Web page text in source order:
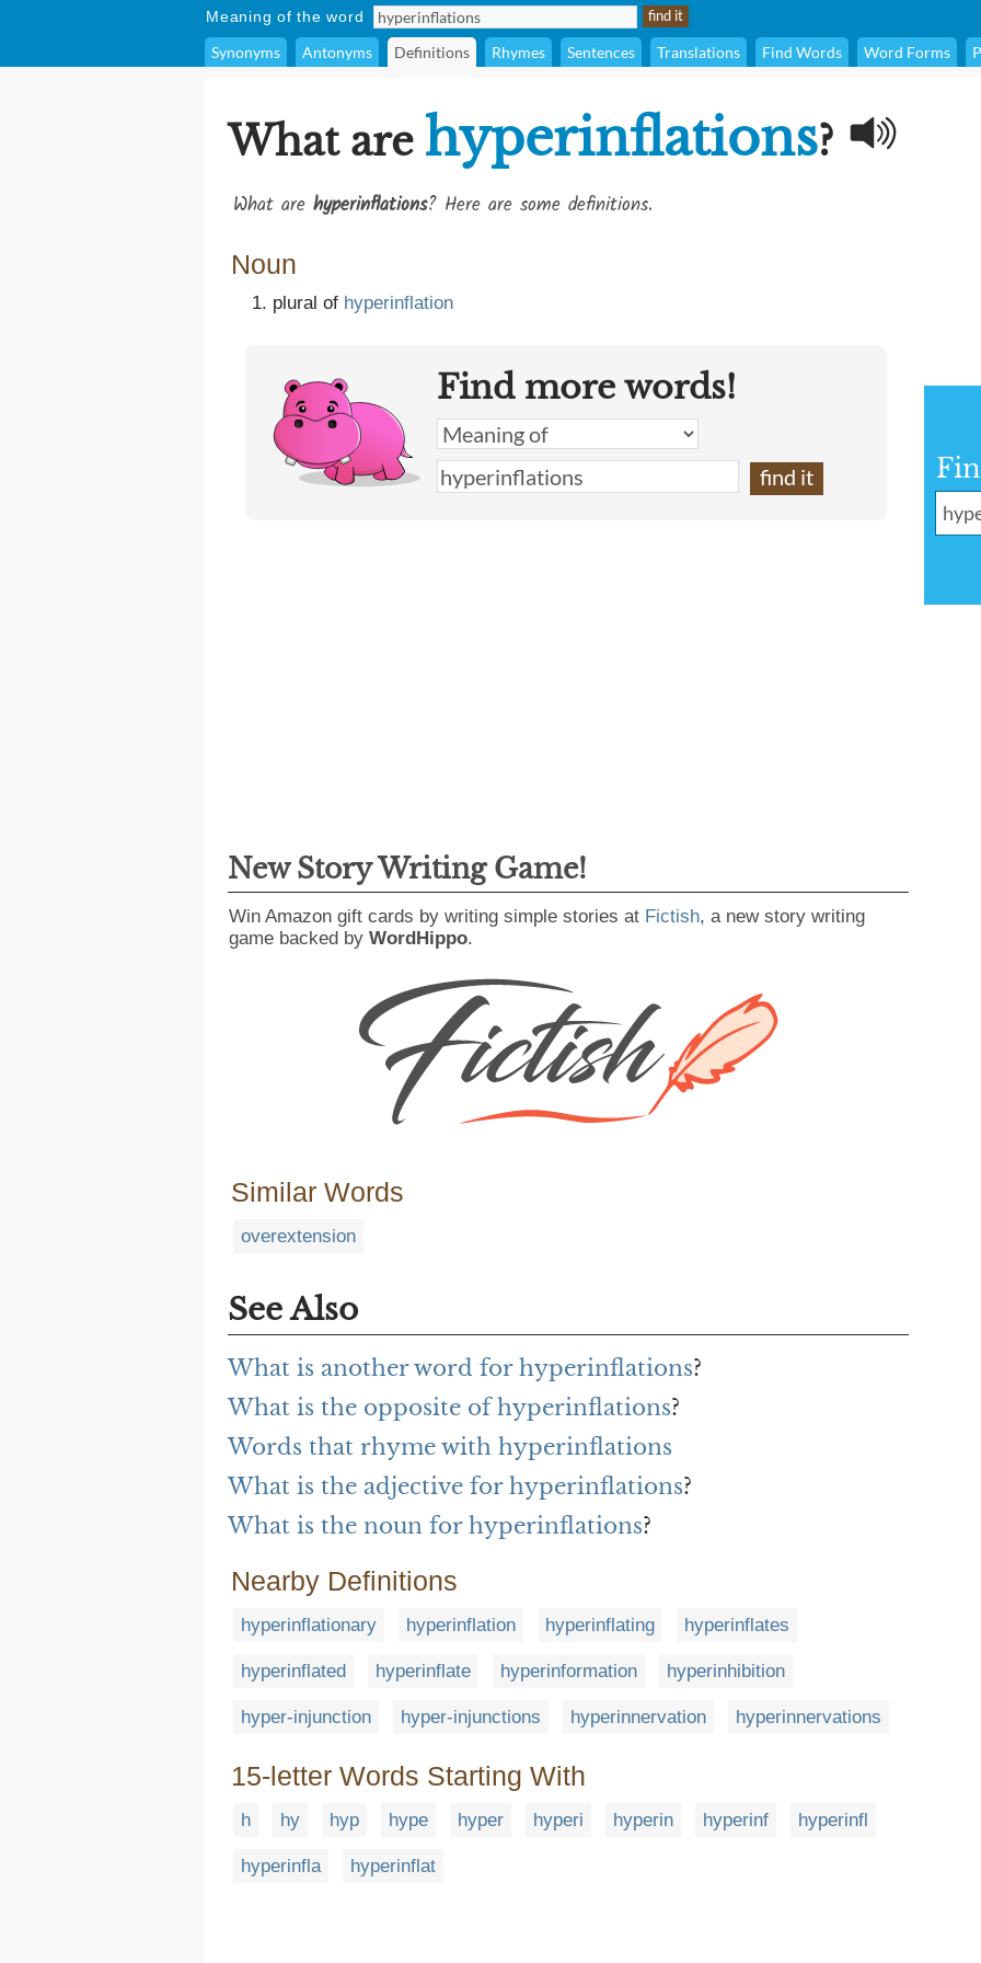
Meaning of the word
Synonyms Antonyms Definitions Rhymes Sentences Translations Find Words Word Forms
What are hyperinflations?
What are hyperinflations? Here are some definitions.
Noun
plural of hyperinflation
Find more words!
New Story Writing Game!
Win Amazon gift cards by writing simple stories at Fictish, a new story writing
game backed by WordHippo.
Similar Words
overextension
See Also
What is another word for hyperinflations?
What is the opposite of hyperinflations?
Words that rhyme with hyperinflations
What is the adjective for hyperinflations?
What is the noun for hyperinflations?
Nearby Definitions
hyperinflationary hyperinflation hyperinflating hyperinflates
hyperinflated hyperinflate hyperinformation hyperinhibition
hyper-injunction hyper-injunctions hyperinnervation hyperinnervations
15-letter Words Starting With
h hy hyp hype hyper hyperi hyperin hyperinf hyperinfl
hyperinfla hyperinflat